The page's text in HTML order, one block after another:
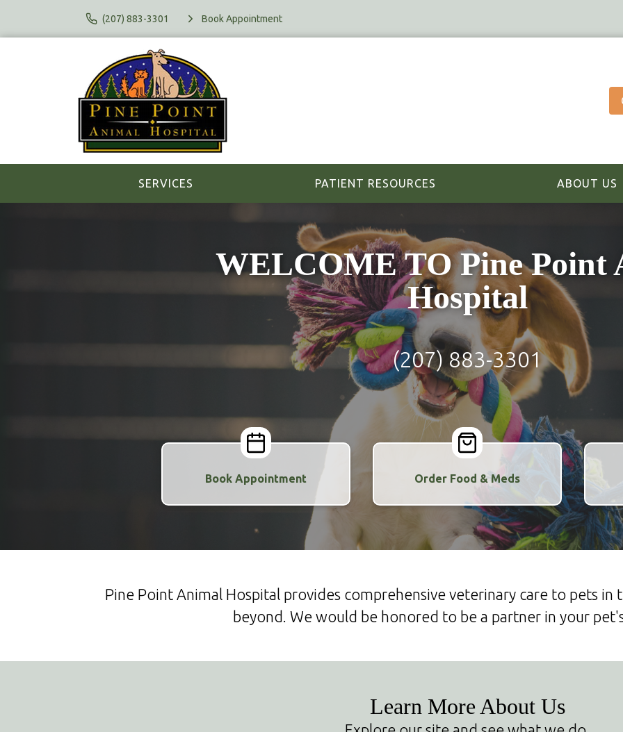
(207) 883-3301 Book Appointment
SERVICES PATIENT RESOURCES ABOUT US
WELCOME TO Pine Point
Hospital
(207) 883-3301
Book Appointment Order Food & Meds
Pine Point Animal Hospital provides comprehensive veterinary care to pets in
beyond. We would be honored to be a partner in your
Learn More About Us